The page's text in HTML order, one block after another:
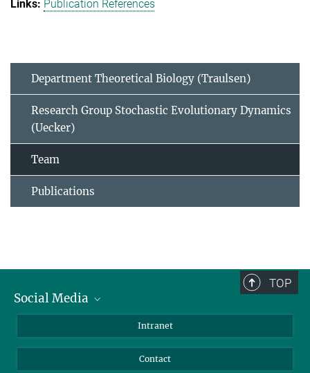
Publication References
Department Theoretical Biology (Traulsen)
Research Group Stochastic Evolutionary Dynamics
(Uecker)
Team
Publications
TOP
Social Media
Intranet
Contact